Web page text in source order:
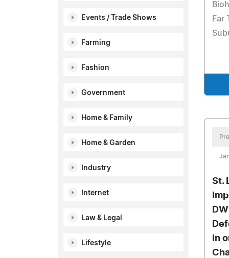
Events / Trade Shows
Farming
Fashion
Government
Home & Family
Home & Garden
Industry
Internet
Law & Legal
Lifestyle
Far
St.
In